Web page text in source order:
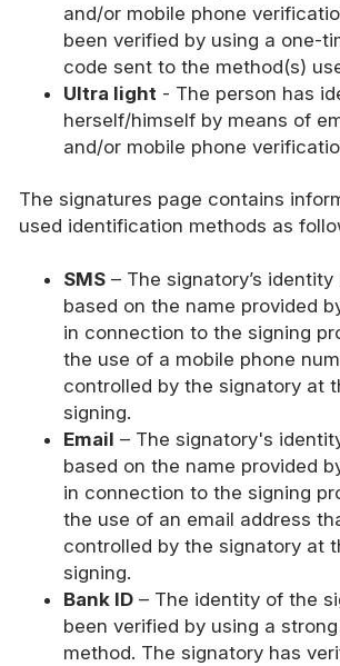
and/or mobile phone
been verified by using a one-
code sent to the method(s)
Ultra light - The person has
herself/himself by means of
and/or mobile phone
The signatures page contains
used identification methods as
SMS – The signatory’s
based on the name provided
in connection to the signing
the use of a mobile phone
controlled by the signatory at
signing.
Email – The signatory's
based on the name provided
in connection to the signing
the use of an email address
controlled by the signatory at
signing.
Bank ID – The identity of the
been verified by using a
method. The signatory has